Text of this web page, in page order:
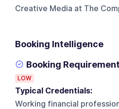
Creative Media at The
Booking Intelligence
Booking
LOW
Typical Credentials:
Working financial